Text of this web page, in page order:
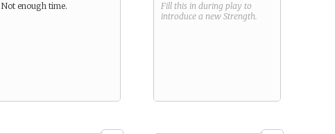
Not enough time.
Fill this in during play to
introduce a new Strength.